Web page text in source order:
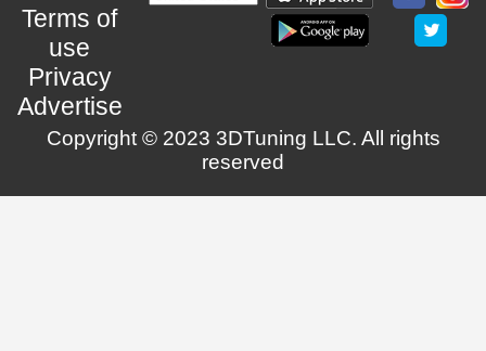
Terms of
use
Privacy
Advertise
Copyright © 2023 3DTuning LLC. All rights
reserved